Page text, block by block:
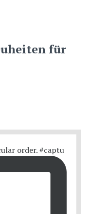
für
order. #captu